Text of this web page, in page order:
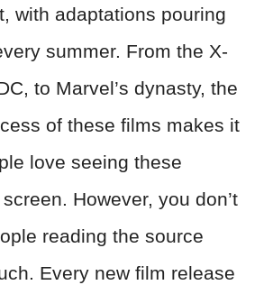
with adaptations pouring
summer. From the X-
to Marvel’s dynasty, the
of these films makes it
love seeing these
However, you don’t
reading the source
Every new film release